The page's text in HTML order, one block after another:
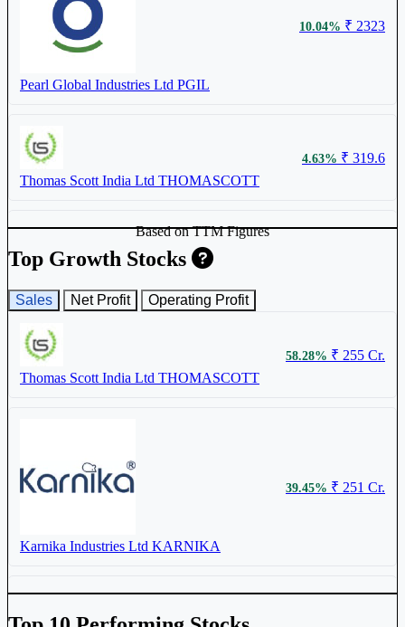
Pearl Global Industries Ltd PGIL
10.04% ₹ 2323
Thomas Scott India Ltd THOMASCOTT
4.63% ₹ 319.6
Meenakshi (India) Ltd
4.63% ₹ 415
Top Growth Stocks
Based on TTM Figures
Sales Net Profit Operating Profit
Thomas Scott India Ltd THOMASCOTT
58.28% ₹ 255 Cr.
Karnika Industries Ltd KARNIKA
39.45% ₹ 251 Cr.